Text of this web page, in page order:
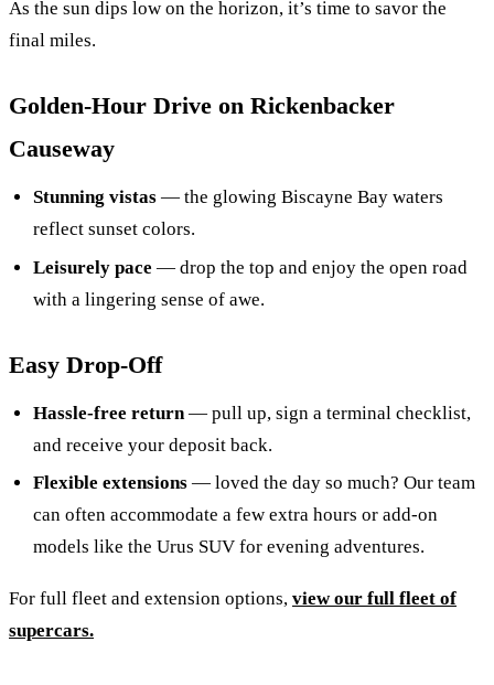
As the sun dips low on the horizon, it’s time to savor the
final miles.
Golden‑Hour Drive on Rickenbacker
Causeway
Stunning vistas — the glowing Biscayne Bay waters
reflect sunset colors.
Leisurely pace — drop the top and enjoy the open road
with a lingering sense of awe.
Easy Drop-Off
Hassle-free return— pull up, sign a terminal checklist,
and receive your deposit back.
Flexible extensions — loved the day so much? Our team
can often accommodate a few extra hours or add-on
models like the Urus SUV for evening adventures.
For full fleet and extension options, view our full fleet of
supercars.